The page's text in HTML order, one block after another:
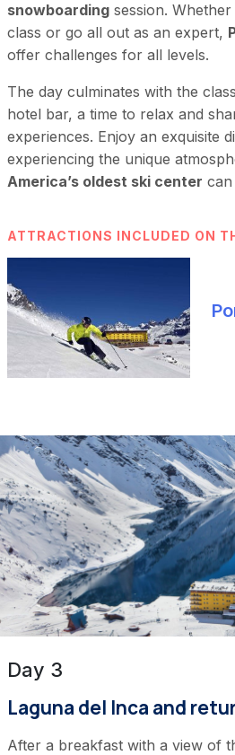
snowboarding session.
class or go all out as an expert,
offer challenges for all levels.
The day culminates with the
hotel bar, a time to relax and
experiences. Enjoy an exquisite
experiencing the unique
America’s oldest ski center
ATTRACTIONS INCLUDED ON
Day 3
Laguna del Inca and
After a breakfast with a view of